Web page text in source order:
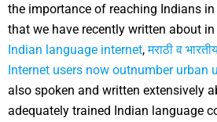
the importance of reaching Indians
that we have recently written about
Indian language internet,मराठी व
Internet users now outnumber urban
also spoken and written extensively
adequately trained Indian language